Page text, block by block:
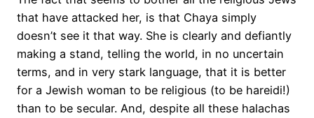
that have attacked her, is that Chaya simply
doesn’t see it that way. She is clearly and defiantly
making a stand, telling the world, in no uncertain
terms, and in very stark language, that it is better
for a Jewish woman to be religious (to be hareidi!)
than to be secular. And, despite all these halachas